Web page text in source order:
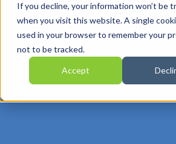
If you decline, your information won’t be
when you visit this website. A single
used in your browser to remember your
not to be tracked.
Accept